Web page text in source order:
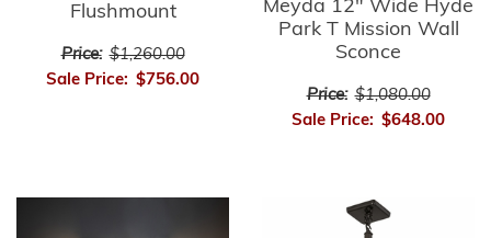
Flushmount
Price: $1,260.00
Sale Price: $756.00
Meyda 12" Wide Hyde
Park T Mission Wall
Sconce
Price: $1,080.00
Sale Price: $648.00